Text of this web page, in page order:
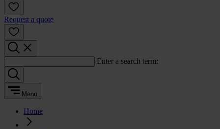
Request a quote
Enter a search term:
Menu
Home